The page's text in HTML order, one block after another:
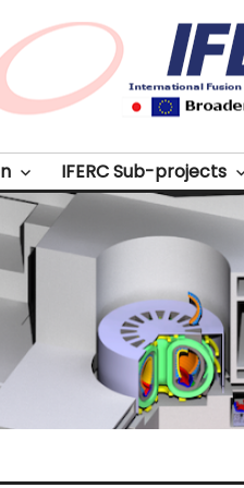
IFERC Sub-projects